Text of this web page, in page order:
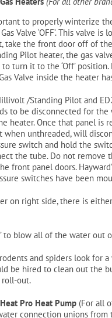
to properly winterize
Valve ‘OFF’. This
take the front door off of the
Pilot heater, the gas
turn it to the ‘Off’
Valve inside the heater
/Standing Pilot and
to be disconnected for
heater. Once that panel is
when unthreaded, will
switch and hold the
the tube. Do not
front panel doors.
switches have been
on right side, there is
to blow all of the water
and spiders look for
be hired to clean out the
roll-out.
Pro Heat Pump (For all
connection unions from